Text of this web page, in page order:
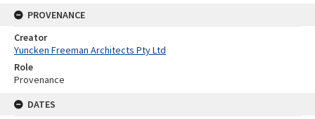
PROVENANCE
Creator
Yuncken Freeman Architects Pty Ltd
Role
Provenance
DATES